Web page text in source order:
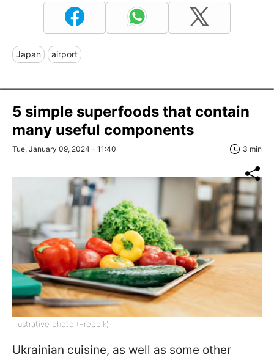
Japan airport
5 simple superfoods that contain
many useful components
Tue, January 09, 2024 - 11:40 3 min
Illustrative photo (Freepik)
Ukrainian cuisine, as well as some other